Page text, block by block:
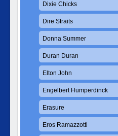
Dixie Chicks
Dire Straits
Donna Summer
Duran Duran
Elton John
Engelbert Humperdinck
Erasure
Eros Ramazzotti